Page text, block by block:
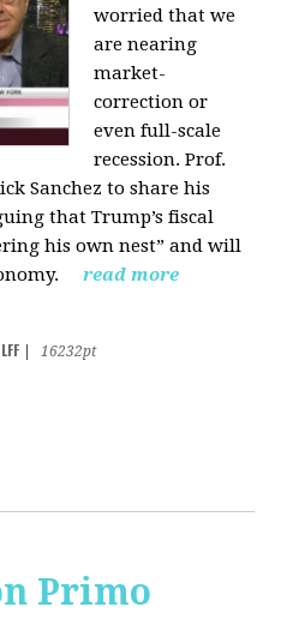
worried that we
are nearing
market-
correction or
even full-scale
recession. Prof.
Sanchez to share his
that Trump’s fiscal
his own nest” and will
read more
16232pt
Primo